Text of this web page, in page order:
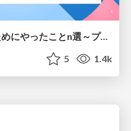
Claude Code全社展開のためにやったことn選～プラグイン302個・コミッター271人を支えるために～
5 1.4k